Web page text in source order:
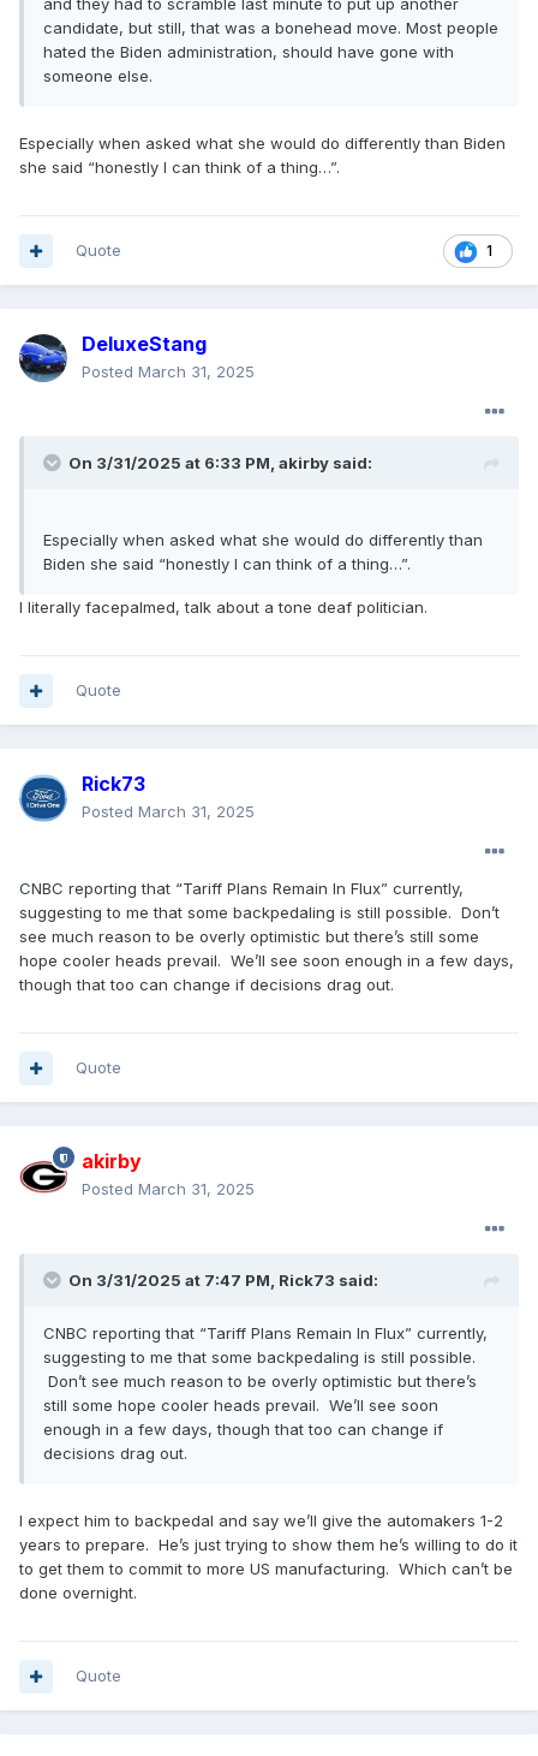
and they had to scramble last minute to put up another
candidate, but still, that was a bonehead move. Most people
hated the Biden administration, should have gone with
someone else.
Especially when asked what she would do differently than Biden
she said “honestly I can think of a thing…”.
1
Quote
DeluxeStang
Posted March 31, 2025
On 3/31/2025 at 6:33 PM, akirby said:
Especially when asked what she would do differently than
Biden she said “honestly I can think of a thing…”.
I literally facepalmed, talk about a tone deaf politician.
Quote
Rick73
Posted March 31, 2025
CNBC reporting that “Tariff Plans Remain In Flux” currently,
suggesting to me that some backpedaling is still possible. Don’t
see much reason to be overly optimistic but there’s still some
hope cooler heads prevail. We’ll see soon enough in a few days,
though that too can change if decisions drag out.
Quote
akirby
Posted March 31, 2025
On 3/31/2025 at 7:47 PM, Rick73 said:
CNBC reporting that “Tariff Plans Remain In Flux” currently,
suggesting to me that some backpedaling is still possible.
Don’t see much reason to be overly optimistic but there’s
still some hope cooler heads prevail. We’ll see soon
enough in a few days, though that too can change if
decisions drag out.
I expect him to backpedal and say we’ll give the automakers 1-2
years to prepare. He’s just trying to show them he’s willing to do it
to get them to commit to more US manufacturing. Which can’t be
done overnight.
Quote